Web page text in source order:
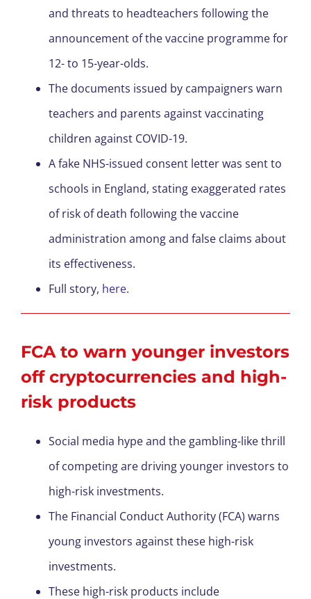
and threats to headteachers following the
announcement of the vaccine programme for
12- to 15-year-olds.
The documents issued by campaigners warn
teachers and parents against vaccinating
children against COVID-19.
A fake NHS-issued consent letter was sent to
schools in England, stating exaggerated rates
of risk of death following the vaccine
administration among and false claims about
its effectiveness.
Full story, here.
FCA to warn younger investors
off cryptocurrencies and high-
risk products
Social media hype and the gambling-like thrill
of competing are driving younger investors to
high-risk investments.
The Financial Conduct Authority (FCA) warns
young investors against these high-risk
investments.
These high-risk products include